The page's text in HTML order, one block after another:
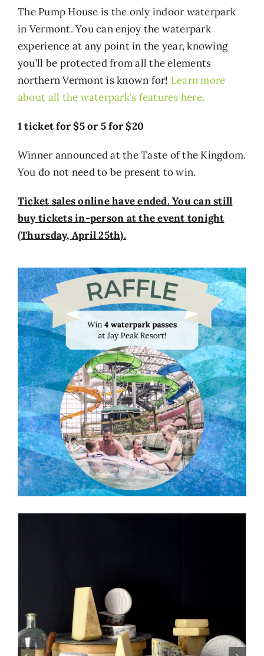
The Pump House is the only indoor waterpark
in Vermont. You can enjoy the waterpark
experience at any point in the year, knowing
you’ll be protected from all the elements
northern Vermont is known for! Learn more
about all the waterpark’s features here.
1 ticket for $5 or 5 for $20
Winner announced at the Taste of the Kingdom.
You do not need to be present to win.
Ticket sales online have ended. You can still
buy tickets in-person at the event tonight
(Thursday, April 25th).